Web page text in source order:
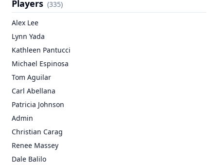
Players (335)
Alex Lee
Lynn Yada
Kathleen Pantucci
Michael Espinosa
Tom Aguilar
Carl Abellana
Patricia Johnson
Admin
Christian Carag
Renee Massey
Dale Balilo